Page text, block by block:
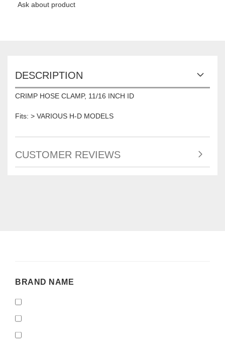
Ask about product
DESCRIPTION
CRIMP HOSE CLAMP, 11/16 INCH ID
Fits: > VARIOUS H-D MODELS
CUSTOMER REVIEWS
BRAND
BRAND NAME